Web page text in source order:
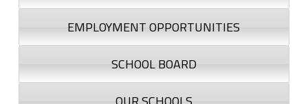
EMPLOYMENT OPPORTUNITIES
SCHOOL BOARD